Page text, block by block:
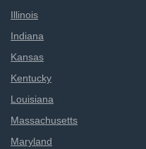
Illinois
Indiana
Kansas
Kentucky
Louisiana
Massachusetts
Maryland